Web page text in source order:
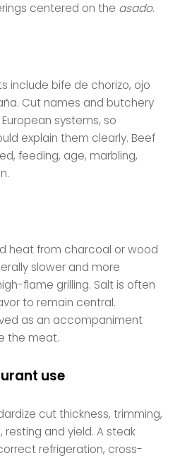
centered on the asado.
include bife de chorizo, ojo
Cut names and butchery
systems, so
explain them clearly. Beef
feeding, age, marbling,
heat from charcoal or wood
slower and more
flame grilling. Salt is often
to remain central.
as an accompaniment
the meat.
use
cut thickness, trimming,
and yield. A steak
refrigeration, cross-